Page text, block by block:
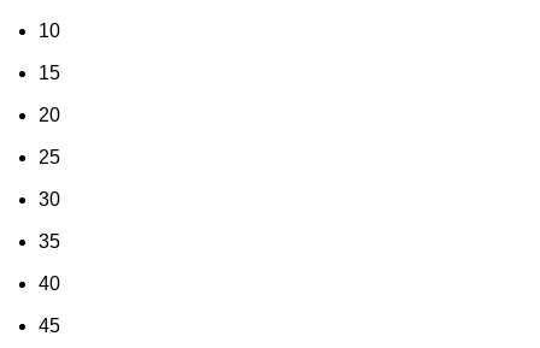
10
15
20
25
30
35
40
45